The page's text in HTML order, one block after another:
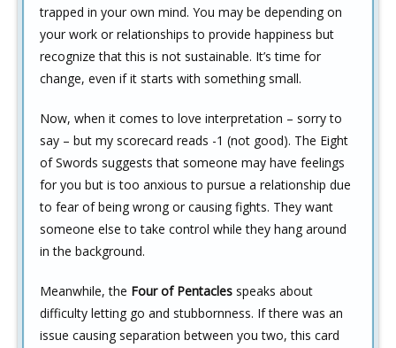
trapped in your own mind. You may be depending on
your work or relationships to provide happiness but
recognize that this is not sustainable. It’s time for
change, even if it starts with something small.
Now, when it comes to love interpretation – sorry to
say – but my scorecard reads -1 (not good). The Eight
of Swords suggests that someone may have feelings
for you but is too anxious to pursue a relationship due
to fear of being wrong or causing fights. They want
someone else to take control while they hang around
in the background.
Meanwhile, the Four of Pentacles speaks about
difficulty letting go and stubbornness. If there was an
issue causing separation between you two, this card